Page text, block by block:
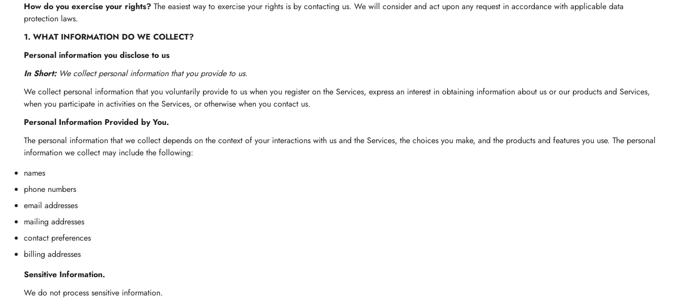
How do you exercise your rights? The easiest way to exercise your rights is by contacting us. We will consider and act upon any request in accordance with applicable data
protection laws.
1. WHAT INFORMATION DO WE COLLECT?
Personal information you disclose to us
In Short: We collect personal information that you provide to us.
We collect personal information that you voluntarily provide to us when you register on the Services, express an interest in obtaining information about us or our products and Services,
when you participate in activities on the Services, or otherwise when you contact us.
Personal Information Provided by You.
The personal information that we collect depends on the context of your interactions with us and the Services, the choices you make, and the products and features you use. The personal
information we collect may include the following:
names
phone numbers
email addresses
mailing addresses
contact preferences
billing addresses
Sensitive Information.
We do not process sensitive information.